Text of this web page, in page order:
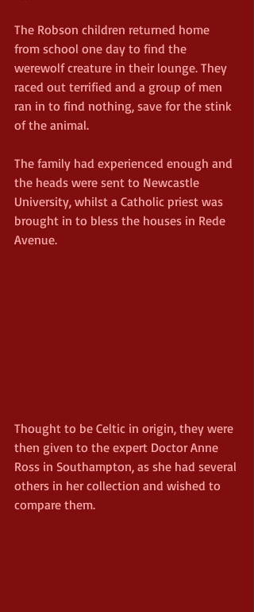
The Robson children returned home
from school one day to find the
werewolf creature in their lounge. They
raced out terrified and a group of men
ran in to find nothing, save for the stink
of the animal.
The family had experienced enough and
the heads were sent to Newcastle
University, whilst a Catholic priest was
brought in to bless the houses in Rede
Avenue.
Thought to be Celtic in origin, they were
then given to the expert Doctor Anne
Ross in Southampton, as she had several
others in her collection and wished to
compare them.